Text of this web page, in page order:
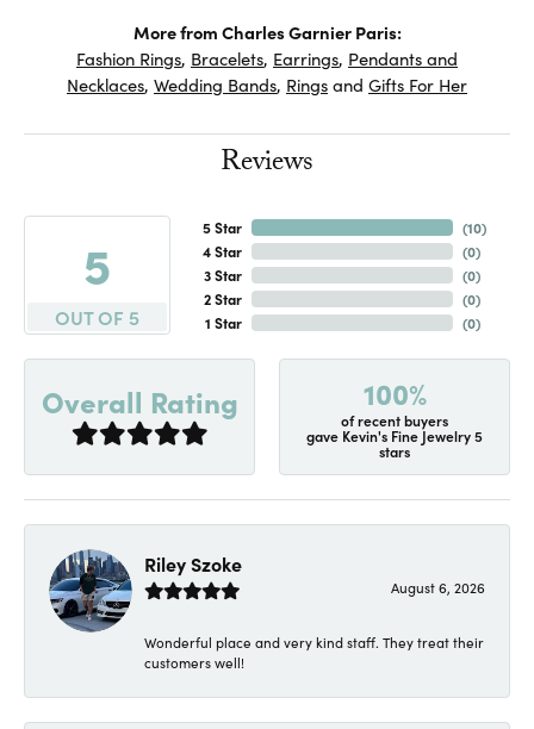
More from Charles Garnier Paris:
Fashion Rings, Bracelets, Earrings, Pendants and
Necklaces, Wedding Bands, Ringsand Gifts For Her
Reviews
5
OUT OF 5
5 Star
4 Star
3 Star
2 Star
1 Star
(10)
(0)
(0)
(0)
(0)
Overall Rating 100%
of recent buyers
gave Kevin's Fine Jewelry 5
stars
Riley Szoke
August 6, 2026
Wonderful place and very kind staff. They treat their
customers well!